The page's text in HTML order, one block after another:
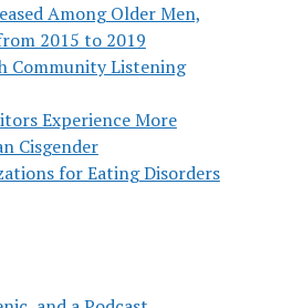
Among Older Men,
2015 to 2019
Community Listening
Experience More
Cisgender
for Eating Disorders